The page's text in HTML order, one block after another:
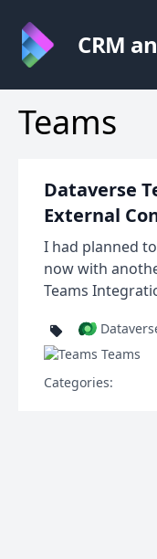
CRM
Teams
Dataverse
External
I had planned
now with
Teams
Teams
Categories: